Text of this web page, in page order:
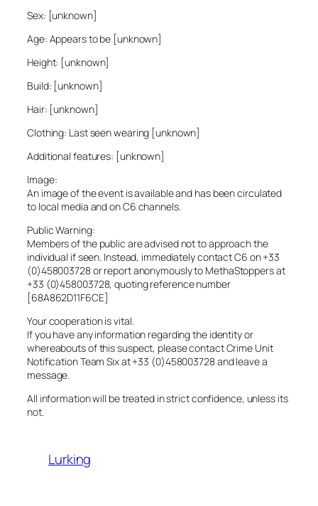
Sex: [unknown]
Age: Appears to be [unknown]
Height: [unknown]
Build: [unknown]
Hair: [unknown]
Clothing: Last seen wearing [unknown]
Additional features: [unknown]
Image:
An image of the event is available and has been circulated
to local media and on C6 channels.
Public Warning:
Members of the public are advised not to approach the
individual if seen. Instead, immediately contact C6 on +33
(0)458003728 or report anonymously to MethaStoppers at
+33 (0)458003728, quoting reference number
[68A862D11F6CE]
Your cooperation is vital.
If you have any information regarding the identity or
whereabouts of this suspect, please contact Crime Unit
Notification Team Six at +33 (0)458003728 and leave a
message.
All information will be treated in strict confidence, unless its
not.
Lurking